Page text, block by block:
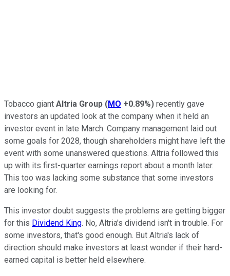
Tobacco giant Altria Group (MO +0.89%) recently gave
investors an updated look at the company when it held an
investor event in late March. Company management laid out
some goals for 2028, though shareholders might have left the
event with some unanswered questions. Altria followed this
up with its first-quarter earnings report about a month later.
This too was lacking some substance that some investors
are looking for.
This investor doubt suggests the problems are getting bigger
for this Dividend King. No, Altria's dividend isn't in trouble. For
some investors, that's good enough. But Altria's lack of
direction should make investors at least wonder if their hard-
earned capital is better held elsewhere.